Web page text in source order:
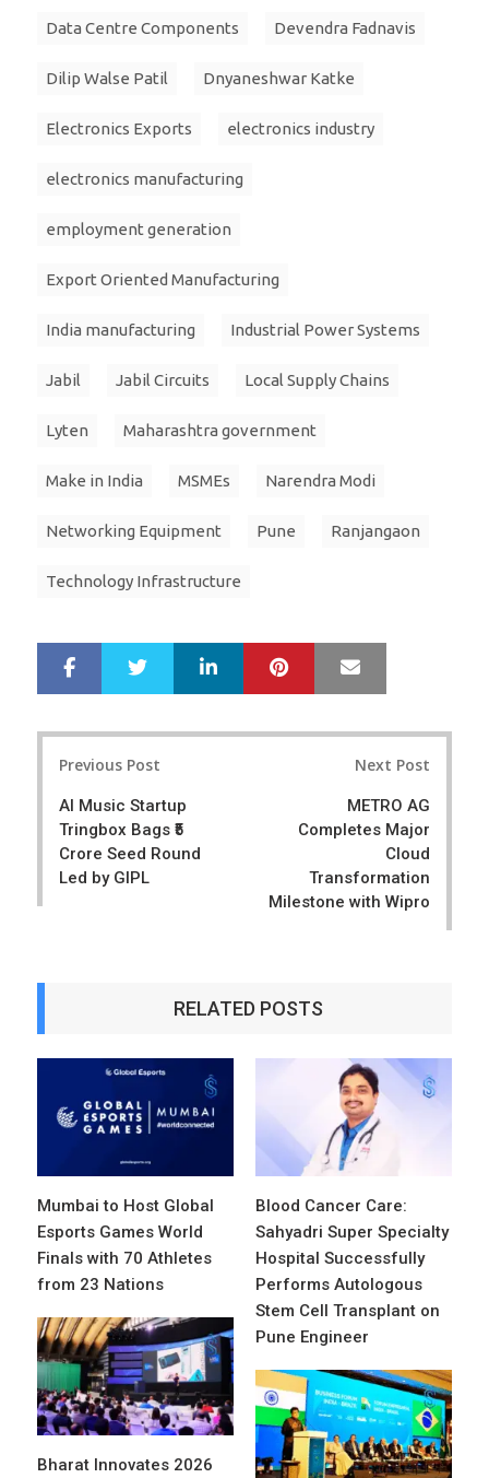
Data Centre Components Devendra Fadnavis
Dilip Walse Patil Dnyaneshwar Katke
Electronics Exports electronics industry
electronics manufacturing
employment generation
Export Oriented Manufacturing
India manufacturing Industrial Power Systems
Jabil Jabil Circuits Local Supply Chains
Lyten Maharashtra government
Make in India MSMEs Narendra Modi
Networking Equipment Pune Ranjangaon
Technology Infrastructure
r
e
e
LinkedIn Pinterest
Previous Post
AI Music Startup
Tringbox Bags ₹5
Crore Seed Round
Led by GIPL
Next Post
METRO AG
Completes Major
Cloud
Transformation
Milestone with Wipro
RELATED POSTS
Mumbai to Host Global
Esports Games World
Finals with 70 Athletes
from 23 Nations
Blood Cancer Care:
Sahyadri Super Specialty
Hospital Successfully
Performs Autologous
Stem Cell Transplant on
Pune Engineer
Bharat Innovates 2026